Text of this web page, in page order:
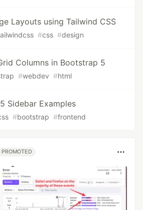
Layouts using Tailwind CSS
#css #design
Columns in Bootstrap 5
#webdev #html
Sidebar Examples
#bootstrap #frontend
PROMOTED